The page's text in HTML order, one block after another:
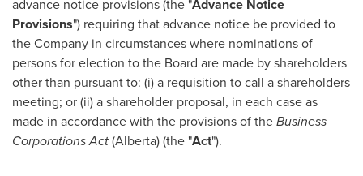
advance notice provisions (the "Advance Notice
Provisions") requiring that advance notice be provided to
the Company in circumstances where nominations of
persons for election to the Board are made by shareholders
other than pursuant to: (i) a requisition to call a shareholders
meeting; or (ii) a shareholder proposal, in each case as
made in accordance with the provisions of theBusiness
Corporations Act(Alberta) (the "Act").